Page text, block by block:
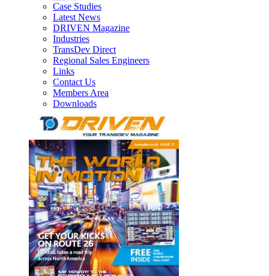
Case Studies
Latest News
DRIVEN Magazine
Industries
TransDev Direct
Regional Sales Engineers
Links
Contact Us
Members Area
Downloads